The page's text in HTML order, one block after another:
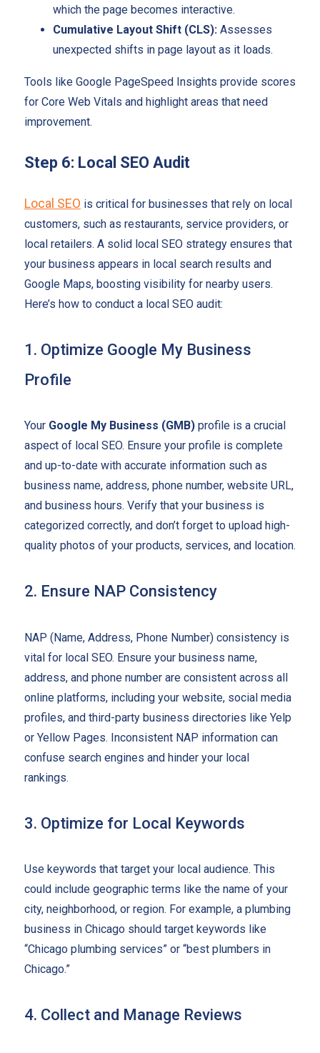
which the page becomes interactive.
Cumulative Layout Shift (CLS):Assesses
unexpected shifts in page layout as it loads.
Tools like Google PageSpeed Insights provide scores
for Core Web Vitals and highlight areas that need
improvement.
Step 6: Local SEO Audit
Local SEO is critical for businesses that rely on local
customers, such as restaurants, service providers, or
local retailers. A solid local SEO strategy ensures that
your business appears in local search results and
Google Maps, boosting visibility for nearby users.
Here’s how to conduct a local SEO audit:
1. Optimize Google My Business
Profile
Your Google My Business (GMB)profile is a crucial
aspect of local SEO. Ensure your profile is complete
and up-to-date with accurate information such as
business name, address, phone number, website URL,
and business hours. Verify that your business is
categorized correctly, and don’t forget to upload high-
quality photos of your products, services, and location.
2. Ensure NAP Consistency
NAP (Name, Address, Phone Number) consistency is
vital for local SEO. Ensure your business name,
address, and phone number are consistent across all
online platforms, including your website, social media
profiles, and third-party business directories like Yelp
or Yellow Pages. Inconsistent NAP information can
confuse search engines and hinder your local
rankings.
3. Optimize for Local Keywords
Use keywords that target your local audience. This
could include geographic terms like the name of your
city, neighborhood, or region. For example, a plumbing
business in Chicago should target keywords like
“Chicago plumbing services” or “best plumbers in
Chicago.”
4. Collect and Manage Reviews